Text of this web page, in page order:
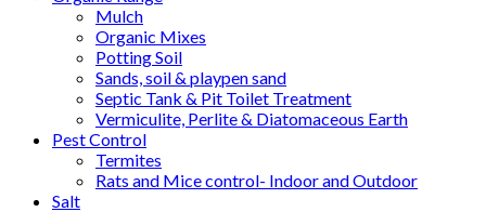
Mulch
Organic Mixes
Potting Soil
Sands, soil & playpen sand
Septic Tank & Pit Toilet Treatment
Vermiculite, Perlite & Diatomaceous Earth
Pest Control
Termites
Rats and Mice control- Indoor and Outdoor
Salt